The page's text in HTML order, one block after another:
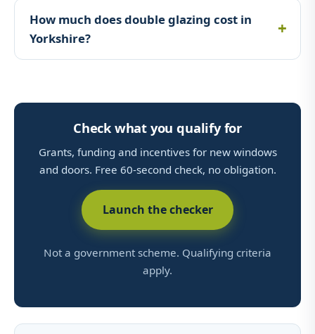
How much does double glazing cost in
Yorkshire?
Check what you qualify for
Grants, funding and incentives for new windows
and doors. Free 60-second check, no obligation.
Launch the checker
Not a government scheme. Qualifying criteria
apply.